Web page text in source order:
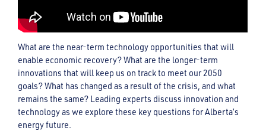
What are the near-term technology opportunities that will
enable economic recovery? What are the longer-term
innovations that will keep us on track to meet our 2050
goals? What has changed as a result of the crisis, and what
remains the same? Leading experts discuss innovation and
technology as we explore these key questions for Alberta’s
energy future.